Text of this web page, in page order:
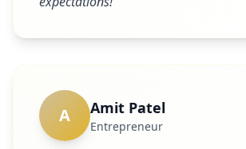
A Amit Patel
Entrepreneur